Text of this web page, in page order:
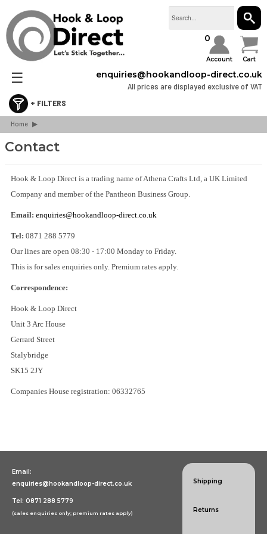
☰
0
Account Cart
enquiries@hookandloop-direct.co.uk
All prices are displayed exclusive of VAT
Home ▶
Retail & Consumer Packs
Stick On Hook & Loop Tape
Hook & Loop Cable Ties & Strapping
Hook & Loop Spots & Squares
Bulk Boxes
Webbing & Buckles
3M Dual Lock
Specialist Hook & Loop Tapes
Contact
Hook & Loop Direct is a trading name of Athena Crafts Ltd, a UK Limited
Company and member of the Pantheon Business Group.
Email: enquiries@hookandloop-direct.co.uk
Tel: 0871 288 5779
Our lines are open 08:30 - 17:00 Monday to Friday.
This is for sales enquiries only. Premium rates apply.
Correspondence:
Hook & Loop Direct
Unit 3 Arc House
Gerrard Street
Stalybridge
SK15 2JY
Companies House registration: 06332765
Email:
enquiries@hookandloop-direct.co.uk
Tel: 0871 288 5779
(sales enquiries only; premium rates apply)
Shipping
Returns